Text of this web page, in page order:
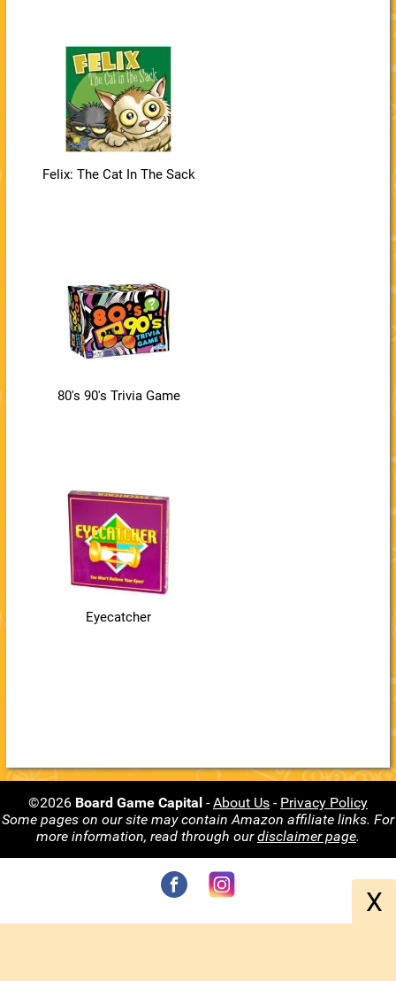
Felix: The Cat In The Sack
80's 90's Trivia Game
Eyecatcher
©2026 Board Game Capital -About Us - Privacy Policy
Some pages on our site may contain Amazon affiliate links. For
more information, read through ourdisclaimer page.
X